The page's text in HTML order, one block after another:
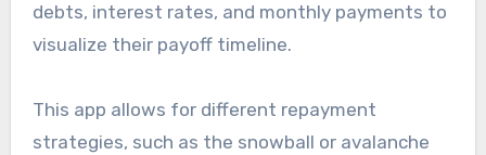
debts, interest rates, and monthly payments to
visualize their payoff timeline.
This app allows for different repayment
strategies, such as the snowball or avalanche